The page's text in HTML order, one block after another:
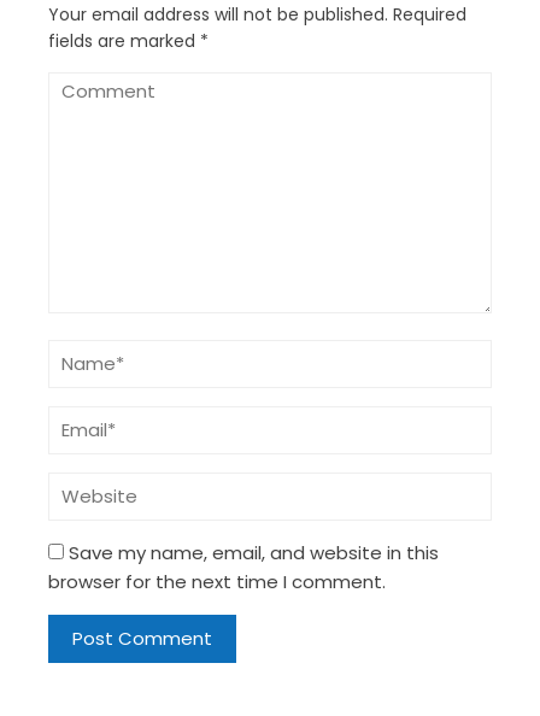
Your email address will not be published. Required
fields are marked *
Save my name, email, and website in this
browser for the next time I comment.